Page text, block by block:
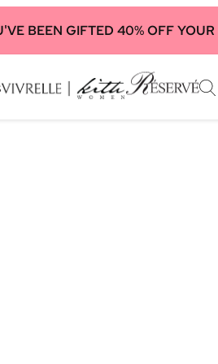
BEEN GIFTED 40% OFF